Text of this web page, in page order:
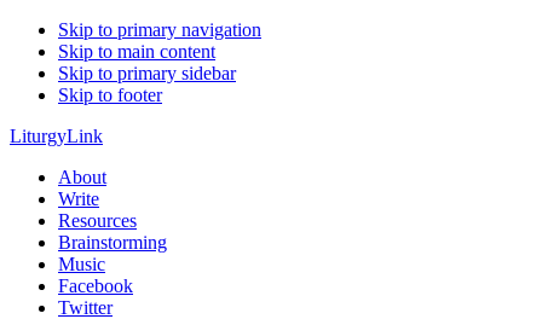
Skip to primary navigation
Skip to main content
Skip to primary sidebar
Skip to footer
LiturgyLink
About
Write
Resources
Brainstorming
Music
Facebook
Twitter